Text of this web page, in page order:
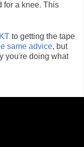
for a knee. This
to getting the tape
same advice, but
you're doing what